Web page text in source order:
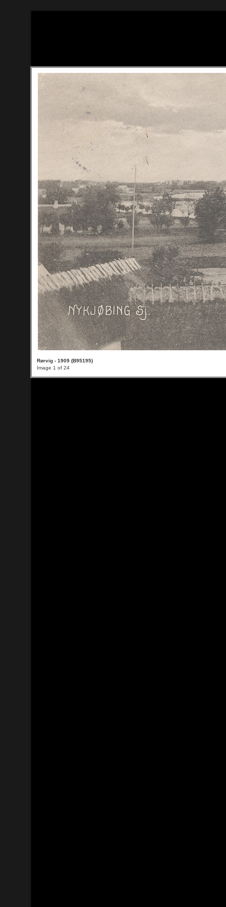
Rørvig - 1909 (B95195)
Image 1 of 24